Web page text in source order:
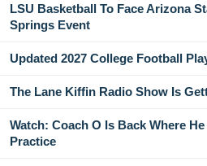
LSU Basketball To Face Arizona
Springs Event
Updated 2027 College Football
The Lane Kiffin Radio Show Is
Watch: Coach O Is Back Where
Practice